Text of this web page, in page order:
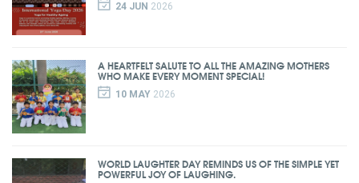
24 JUN 2026
A HEARTFELT SALUTE TO ALL THE AMAZING MOTHERS
WHO MAKE EVERY MOMENT SPECIAL!
10 MAY2026
WORLD LAUGHTER DAY REMINDS US OF THE SIMPLE YET
POWERFUL JOY OF LAUGHING.